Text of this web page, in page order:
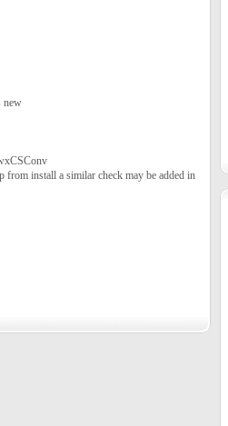
new
install a similar check may be added in